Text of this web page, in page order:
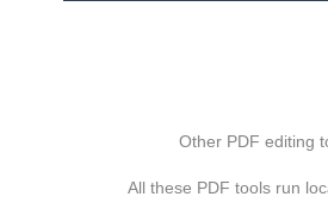
Other PDF editing
All these PDF tools run